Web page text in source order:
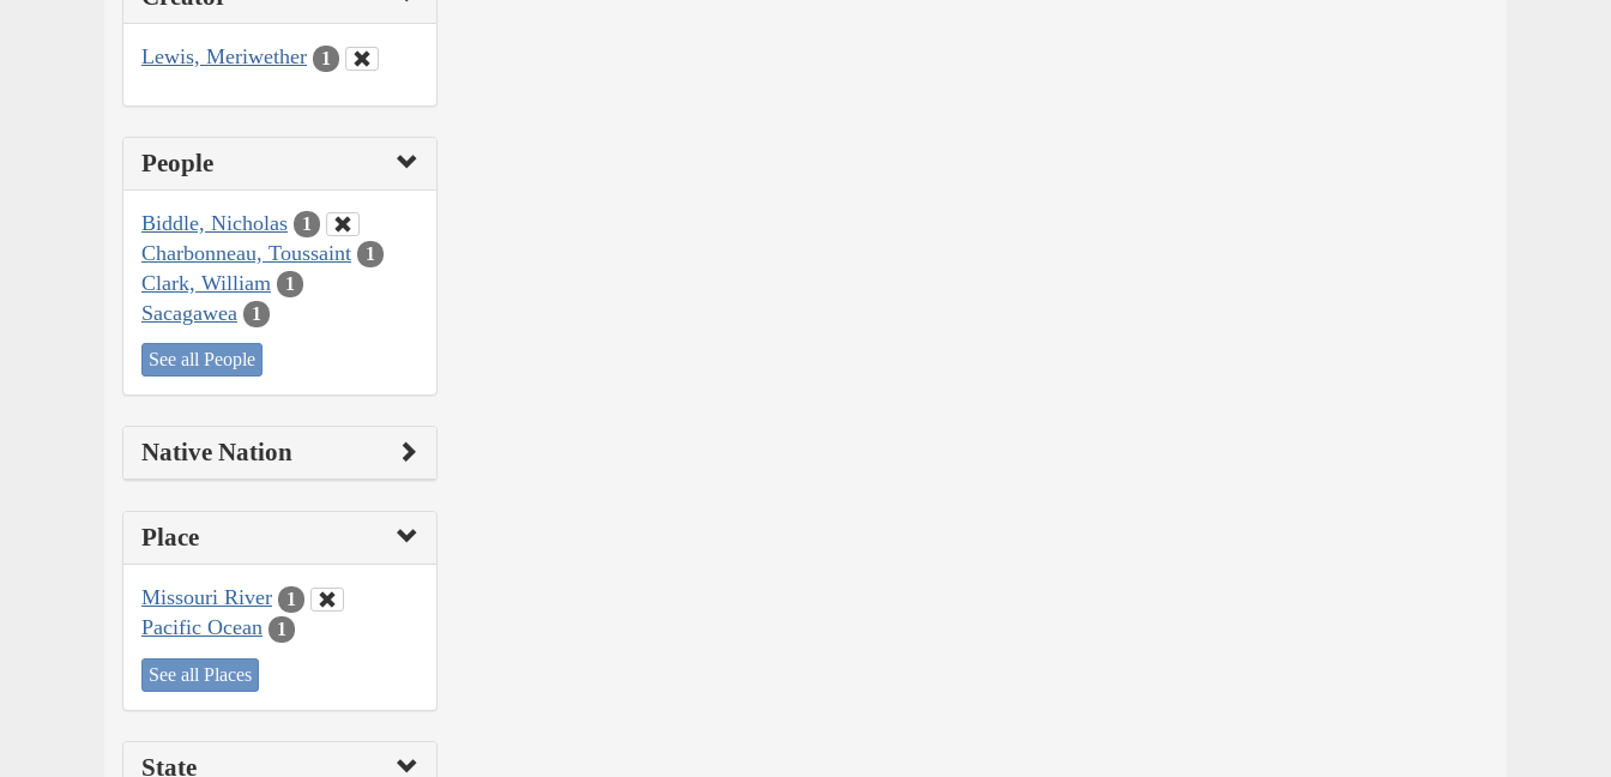
Lewis, Meriwether 1
People
Biddle, Nicholas 1
Charbonneau, Toussaint 1
Clark, William 1
Sacagawea 1
See all People
Native Nation
Place
Missouri River 1
Pacific Ocean 1
See all Places
State